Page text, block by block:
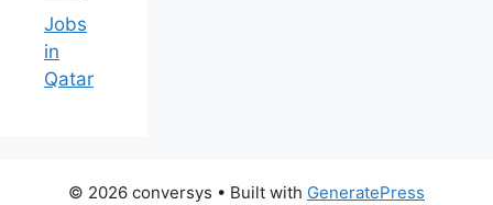
Jobs
in
Qatar
© 2026 conversys • Built with GeneratePress